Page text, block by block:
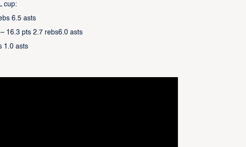
cup:
6.5 asts
16.3 pts 2.7 rebs6.0 asts
1.0 asts